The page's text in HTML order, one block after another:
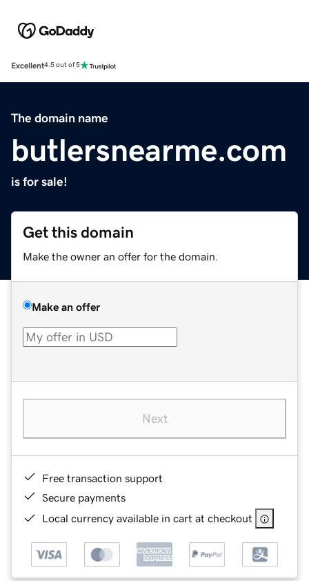
Excellent4.5 out of 5
The domain name
butlersnearme.com
is for sale!
Get this domain
Make the owner an offer for the domain.
Make an offer
Next
Free transaction support
Secure payments
Local currency available in cart at checkout